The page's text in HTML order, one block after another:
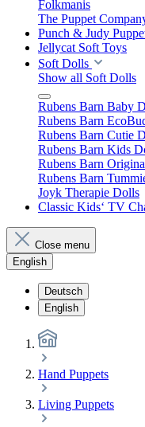
Folkmanis
The Puppet
Punch & Judy
Jellycat Soft Toys
Soft Dolls
Show all Soft Dolls
Rubens Barn Baby
Rubens Barn
Rubens Barn Cutie
Rubens Barn Kids
Rubens Barn
Rubens Barn
Joyk Therapie Dolls
Classic Kids‘ TV
Close menu
English
Deutsch
English
Hand Puppets
Living Puppets